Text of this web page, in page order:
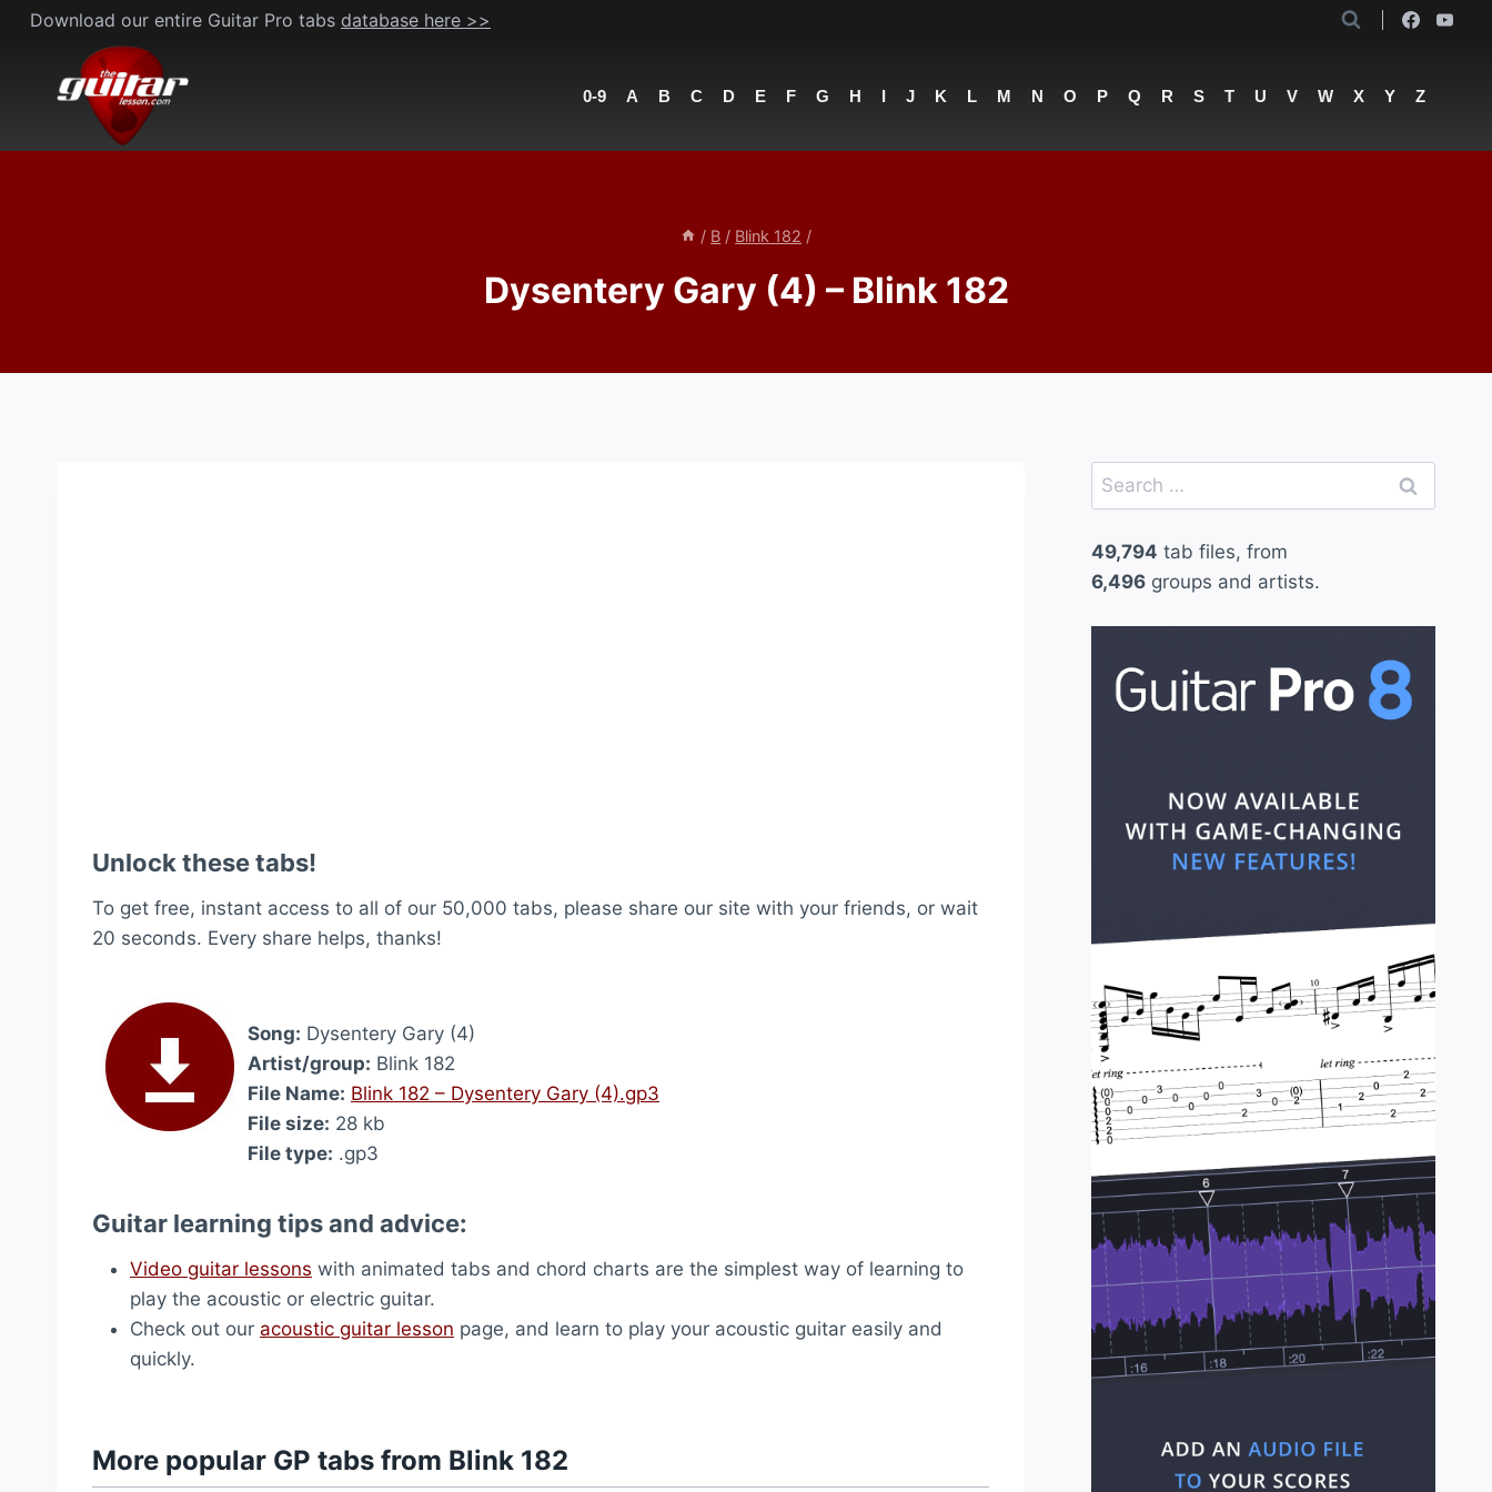
Skip
content
Download our entire Guitar Pro tabs database here >>
0-9 A B C D E F G H I J K L M N O P Q R S T U V W X Y Z
/ B / Blink 182 /
Dysentery Gary (4) – Blink 182
Unlock these tabs!
To get free, instant access to all of our 50,000 tabs, please share our site with your friends, or wait
20 seconds. Every share helps, thanks!
Song: Dysentery Gary (4)
Artist/group: Blink 182
File Name: Blink 182 – Dysentery Gary (4).gp3
File size: 28 kb
File type: .gp3
Guitar learning tips and advice:
Video guitar lessons with animated tabs and chord charts are the simplest way of learning to
play the acoustic or electric guitar.
Check out our acoustic guitar lesson page, and learn to play your acoustic guitar easily and
quickly.
More popular GP tabs from Blink 182
Search
for:
49,794 tab files, from
6,496groups and artists.